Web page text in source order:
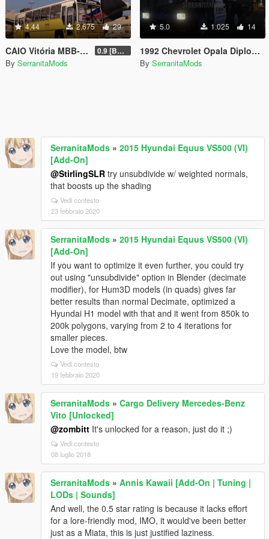
4.44 2.675 29
CAIO Vitória MBB-1318 [Replace | Livery] 0.9 [BETA]
By SerranitaMods
5.0 1.025 14
1992 Chevrolet Opala Diplomata - Carabineros de Chile
By SerranitaMods
SerranitaMods » 2015 Hyundai Equus VS500 (VI)
[Add-On]
@StirlingSLR try unsubdivide w/ weighted normals,
that boosts up the shading
Vedi contesto
23 febbraio 2020
SerranitaMods » 2015 Hyundai Equus VS500 (VI)
[Add-On]
If you want to optimize it even further, you could try
out using "unsubdivide" option in Blender (decimate
modifier), for Hum3D models (in quads) gives far
better results than normal Decimate, optimized a
Hyundai H1 model with that and it went from 850k to
200k polygons, varying from 2 to 4 iterations for
smaller pieces.
Love the model, btw
Vedi contesto
19 febbraio 2020
SerranitaMods » Cargo Delivery Mercedes-Benz
Vito [Unlocked]
@zombitt It's unlocked for a reason, just do it ;)
Vedi contesto
08 luglio 2018
SerranitaMods » Annis Kawaii [Add-On | Tuning |
LODs | Sounds]
And well, the 0.5 star rating is because it lacks effort
for a lore-friendly mod, IMO, it would've been better
just as a Miata, this is just justified laziness.